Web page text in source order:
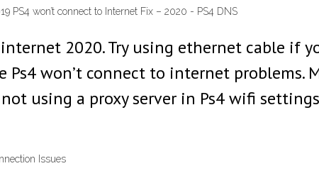
PS4 won’t connect to Internet Fix – 2020 - PS4 DNS
2020. Try using ethernet cable if
Ps4 won’t connect to internet problems.
using a proxy server in Ps4 wifi
Issues